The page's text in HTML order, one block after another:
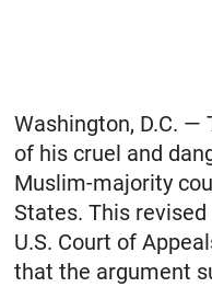
Washington, D.C. —
of his cruel and
Muslim-majority
States. This
U.S. Court of
that the argument